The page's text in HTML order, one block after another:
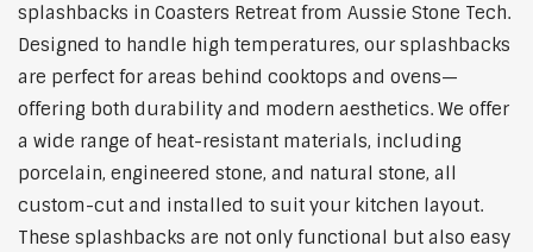
splashbacks in Coasters Retreat from Aussie Stone Tech.
Designed to handle high temperatures, our splashbacks
are perfect for areas behind cooktops and ovens—
offering both durability and modern aesthetics. We offer
a wide range of heat-resistant materials, including
porcelain, engineered stone, and natural stone, all
custom-cut and installed to suit your kitchen layout.
These splashbacks are not only functional but also easy